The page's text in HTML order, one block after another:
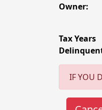
Owner:
Tax Years
IF YOU